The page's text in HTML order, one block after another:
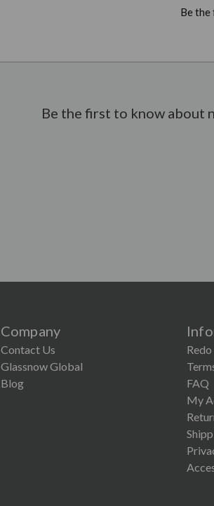
Be
Be the first to know about
Company
Contact Us
Glassnow Global
Blog
FAQ
My